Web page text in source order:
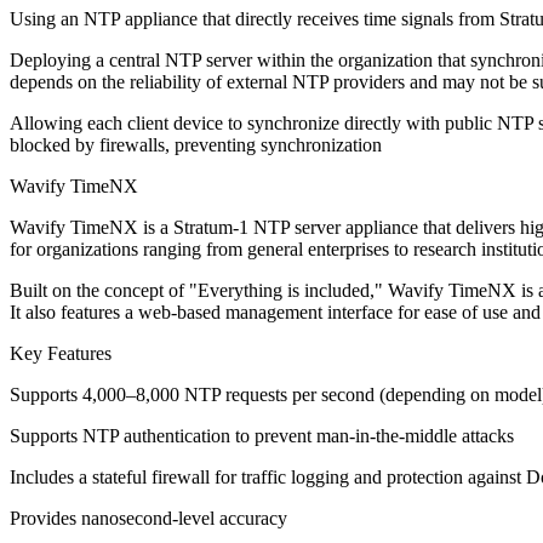
Using an NTP appliance that directly receives time signals from
Deploying a central NTP server within the organization that
depends on the reliability of external NTP providers and may not be
Allowing each client device to synchronize directly with public NTP
blocked by firewalls, preventing synchronization
Wavify TimeNX
Wavify TimeNX is a Stratum-1 NTP server appliance that delivers
for organizations ranging from general enterprises to research
Built on the concept of "Everything is included," Wavify TimeNX is
It also features a web-based management interface for ease of use
Key Features
Supports 4,000–8,000 NTP requests per second (depending on
Supports NTP authentication to prevent man-in-the-middle attacks
Includes a stateful firewall for traffic logging and protection against
Provides nanosecond-level accuracy